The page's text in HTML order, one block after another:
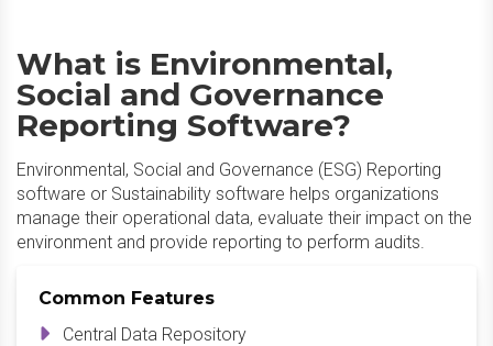
What is Environmental,
Social and Governance
Reporting Software?
Environmental, Social and Governance (ESG) Reporting
software or Sustainability software helps organizations
manage their operational data, evaluate their impact on the
environment and provide reporting to perform audits.
Common Features
Central Data Repository